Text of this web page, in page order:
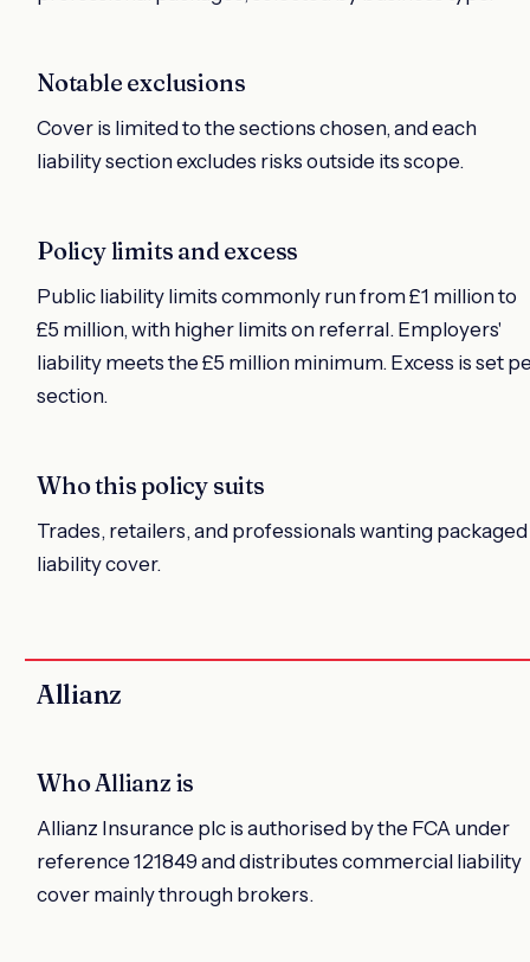
Notable exclusions
Cover is limited to the sections chosen, and each
liability section excludes risks outside its scope.
Policy limits and excess
Public liability limits commonly run from £1 million to
£5 million, with higher limits on referral. Employers'
liability meets the £5 million minimum. Excess is set
section.
Who this policy suits
Trades, retailers, and professionals wanting packaged
liability cover.
Allianz
Who Allianz is
Allianz Insurance plc is authorised by the FCA under
reference 121849 and distributes commercial liability
cover mainly through brokers.